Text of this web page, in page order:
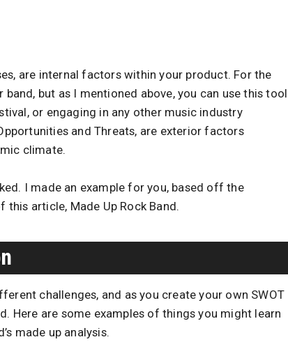
are internal factors within your product. For the
band, but as I mentioned above, you can use this tool
or engaging in any other music industry
and Threats, are exterior factors
climate.
I made an example for you, based off the
article, Made Up Rock Band.
challenges, and as you create your own SWOT
Here are some examples of things you might learn
made up analysis.